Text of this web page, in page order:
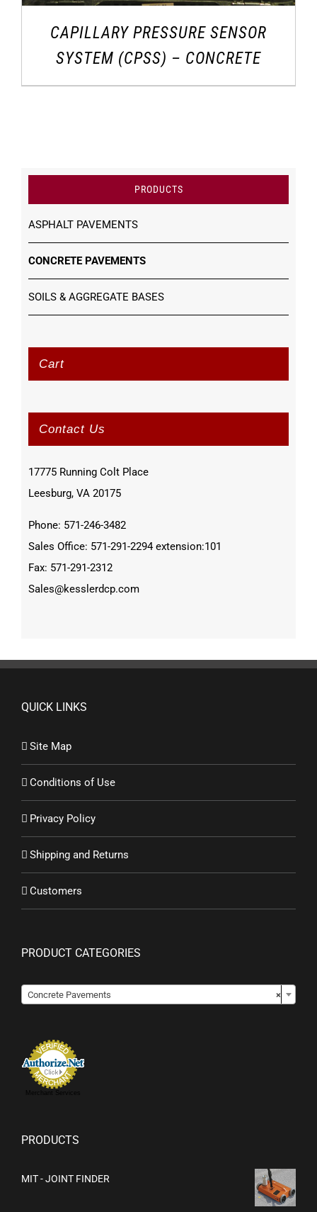
CAPILLARY PRESSURE SENSOR
SYSTEM (CPSS) – CONCRETE
PRODUCTS
ASPHALT PAVEMENTS
CONCRETE PAVEMENTS
SOILS & AGGREGATE BASES
Cart
Contact Us
17775 Running Colt Place
Leesburg, VA 20175
Phone: 571-246-3482
Sales Office: 571-291-2294 extension:101
Fax: 571-291-2312
Sales@kesslerdcp.com
QUICK LINKS
Site Map
Conditions of Use
Privacy Policy
Shipping and Returns
Customers
PRODUCT CATEGORIES
×
Concrete Pavements
Merchant Services
PRODUCTS
MIT - JOINT FINDER